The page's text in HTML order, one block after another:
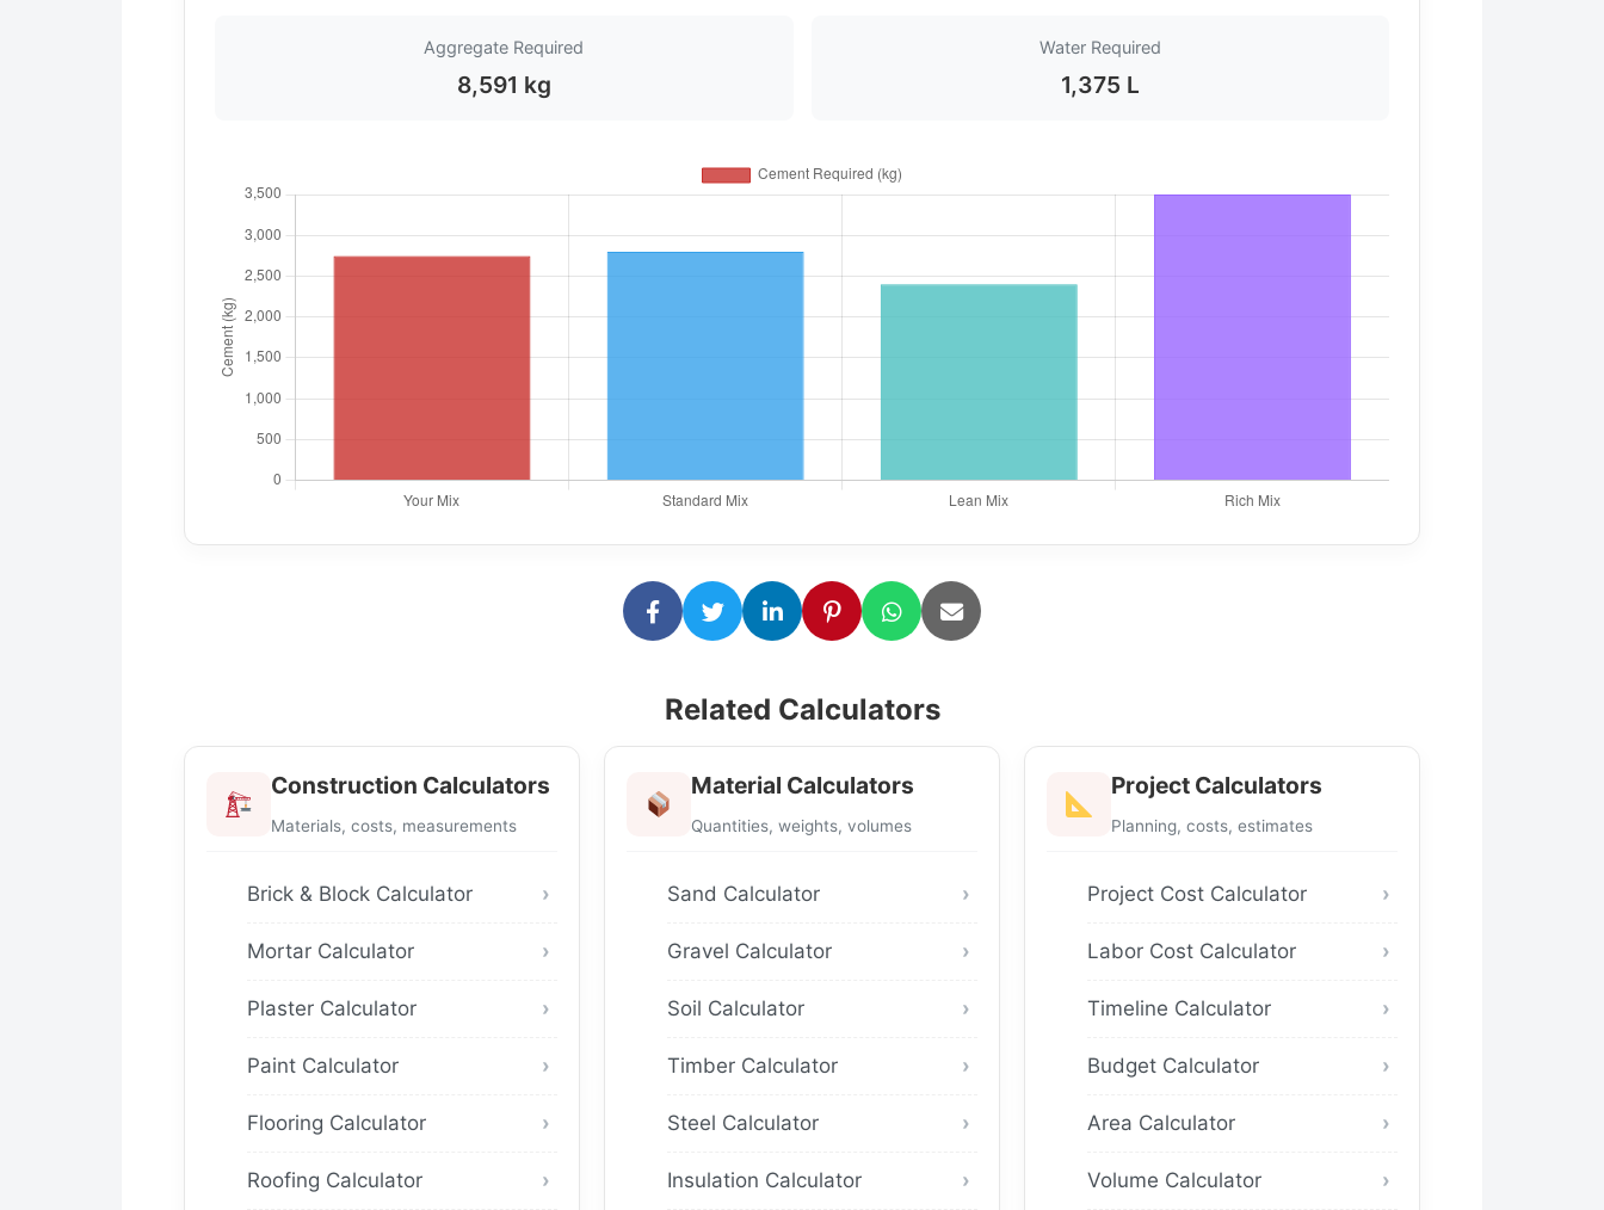
Aggregate Required
8,591 kg
Water Required
1,375 L
Related Calculators
Construction Calculators
Materials, costs, measurements
Brick & Block Calculator
Mortar Calculator
Plaster Calculator
Paint Calculator
Flooring Calculator
Roofing Calculator
Material Calculators
Quantities, weights, volumes
Sand Calculator
Gravel Calculator
Soil Calculator
Timber Calculator
Steel Calculator
Insulation Calculator
Project Calculators
Planning, costs, estimates
Project Cost Calculator
Labor Cost Calculator
Timeline Calculator
Budget Calculator
Area Calculator
Volume Calculator